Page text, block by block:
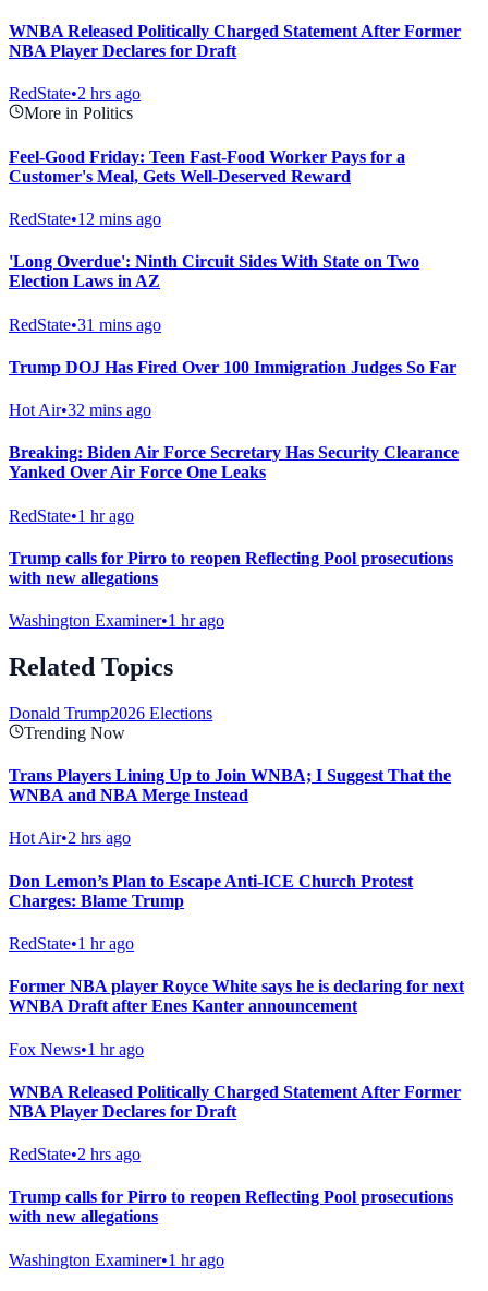
WNBA Released Politically Charged Statement After Former
NBA Player Declares for Draft
RedState•2 hrs ago
More in Politics
Feel-Good Friday: Teen Fast-Food Worker Pays for a
Customer's Meal, Gets Well-Deserved Reward
RedState•12 mins ago
'Long Overdue': Ninth Circuit Sides With State on Two
Election Laws in AZ
RedState•31 mins ago
Trump DOJ Has Fired Over 100 Immigration Judges So Far
Hot Air•32 mins ago
Breaking: Biden Air Force Secretary Has Security Clearance
Yanked Over Air Force One Leaks
RedState•1 hr ago
Trump calls for Pirro to reopen Reflecting Pool prosecutions
with new allegations
Washington Examiner•1 hr ago
Related Topics
Donald Trump2026 Elections
Trending Now
Trans Players Lining Up to Join WNBA; I Suggest That the
WNBA and NBA Merge Instead
Hot Air•2 hrs ago
Don Lemon’s Plan to Escape Anti-ICE Church Protest
Charges: Blame Trump
RedState•1 hr ago
Former NBA player Royce White says he is declaring for next
WNBA Draft after Enes Kanter announcement
Fox News•1 hr ago
WNBA Released Politically Charged Statement After Former
NBA Player Declares for Draft
RedState•2 hrs ago
Trump calls for Pirro to reopen Reflecting Pool prosecutions
with new allegations
Washington Examiner•1 hr ago